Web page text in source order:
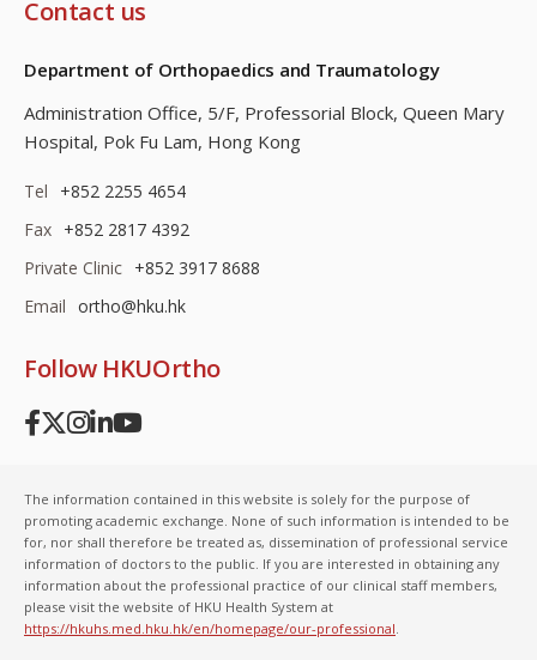
Contact us
Department of Orthopaedics and Traumatology
Administration Office, 5/F, Professorial Block, Queen Mary
Hospital, Pok Fu Lam, Hong Kong
Tel
+852 2255 4654
Fax +852 2817 4392
Private Clinic +852 3917 8688
Email ortho@hku.hk
Follow HKUOrtho
The information contained in this website is solely for the purpose of
promoting academic exchange. None of such information is intended to be
for, nor shall therefore be treated as, dissemination of professional service
information of doctors to the public. If you are interested in obtaining any
information about the professional practice of our clinical staff members,
please visit the website of HKU Health System at
https://hkuhs.med.hku.hk/en/homepage/our-professional